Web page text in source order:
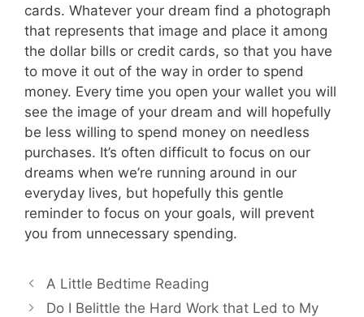
cards. Whatever your dream find a photograph
that represents that image and place it among
the dollar bills or credit cards, so that you have
to move it out of the way in order to spend
money. Every time you open your wallet you will
see the image of your dream and will hopefully
be less willing to spend money on needless
purchases. It’s often difficult to focus on our
dreams when we’re running around in our
everyday lives, but hopefully this gentle
reminder to focus on your goals, will prevent
you from unnecessary spending.
A Little Bedtime Reading
Do I Belittle the Hard Work that Led to My